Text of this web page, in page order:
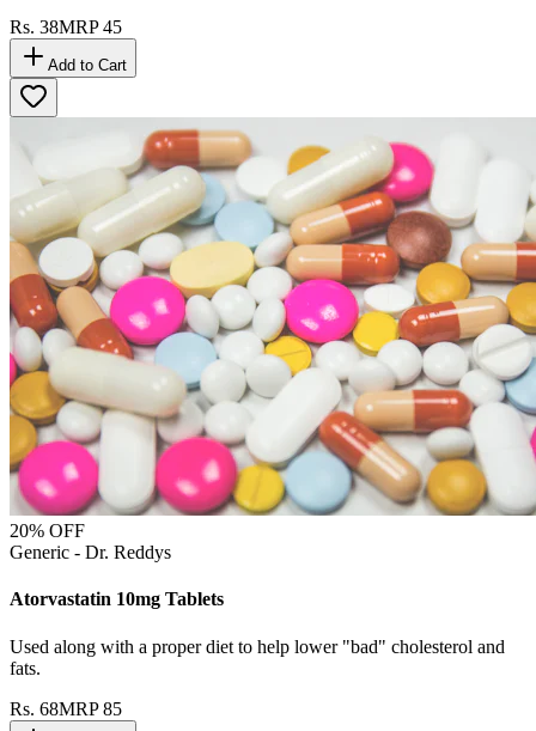
Rs. 38MRP45
Add to Cart
20% OFF
Generic - Dr. Reddys
Atorvastatin 10mg Tablets
Used along with a proper diet to help lower "bad" cholesterol and
fats.
Rs. 68MRP85